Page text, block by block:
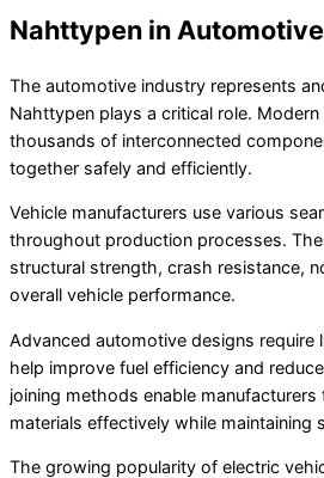
Nahttypen in
The automotive industry represents
Nahttypen plays a critical role.
thousands of interconnected
together safely and efficiently.
Vehicle manufacturers use various
throughout production processes.
structural strength, crash resistance,
overall vehicle performance.
Advanced automotive designs
help improve fuel efficiency and
joining methods enable
materials effectively while maintaining
The growing popularity of electric